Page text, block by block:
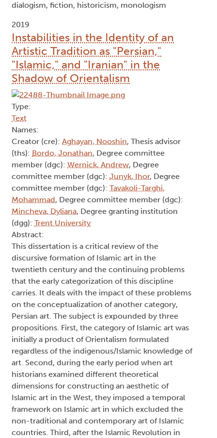
dialogism, fiction, historicism, monologism
2019
Instabilities in the Identity of an
Artistic Tradition as "Persian,"
"Islamic," and "Iranian" in the
Shadow of Orientalism
Type:
Text
Names:
Creator (cre): Aghayan, Nooshin, Thesis advisor
(ths): Bordo, Jonathan, Degree committee
member (dgc): Wernick, Andrew, Degree
committee member (dgc): Junyk, Ihor, Degree
committee member (dgc): Tavakoli-Targhi,
Mohammad, Degree committee member (dgc):
Mincheva, Dyliana, Degree granting institution
(dgg): Trent University
Abstract:
This dissertation is a critical review of the
discursive formation of Islamic art in the
twentieth century and the continuing problems
that the early categorization of this discipline
carries. It deals with the impact of these problems
on the conceptualization of another category,
Persian art. The subject is expounded by three
propositions. First, the category of Islamic art was
initially a product of Orientalism formulated
regardless of the indigenous/Islamic knowledge of
art. Second, during the early period when art
historians examined different theoretical
dimensions for constructing an aesthetic of
Islamic art in the West, they imposed a temporal
framework on Islamic art in which excluded the
non-traditional and contemporary art of Islamic
countries. Third, after the Islamic Revolution in